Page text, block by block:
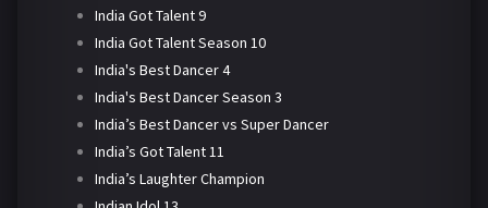
India Got Talent 9
India Got Talent Season 10
India's Best Dancer 4
India's Best Dancer Season 3
India’s Best Dancer vs Super Dancer
India’s Got Talent 11
India’s Laughter Champion